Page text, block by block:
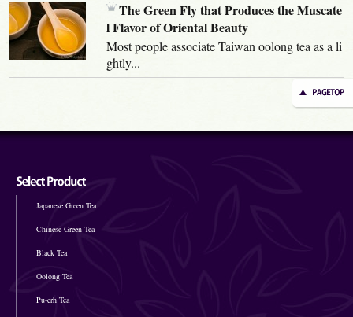
The Green Fly that Produces the Muscate
l Flavor of Oriental Beauty
Most people associate Taiwan oolong tea as a li
ghtly...
Japanese Green Tea
Chinese Green Tea
Black Tea
Oolong Tea
Pu-erh Tea